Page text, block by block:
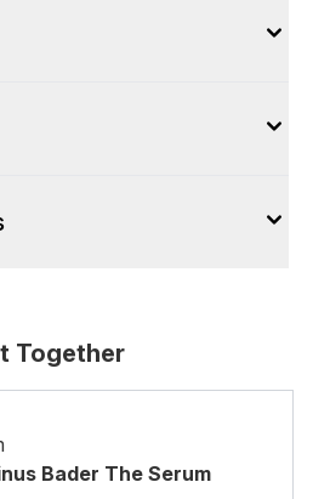
Together
Bader The Serum